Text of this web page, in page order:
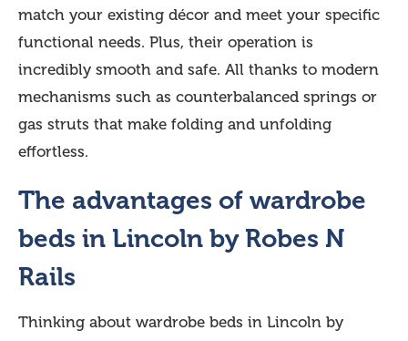
match your existing décor and meet your specific
functional needs. Plus, their operation is
incredibly smooth and safe. All thanks to modern
mechanisms such as counterbalanced springs or
gas struts that make folding and unfolding
effortless.
The advantages of wardrobe
beds in Lincoln by Robes N
Rails
Thinking about wardrobe beds in Lincoln by